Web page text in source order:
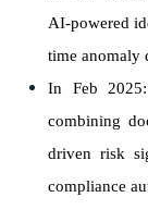
AI-powered
time anomaly
In Feb
combining
driven risk
compliance